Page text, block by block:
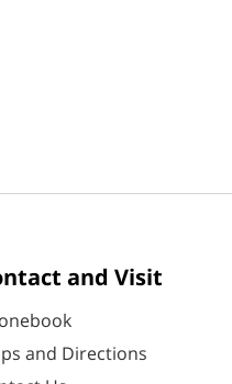
and Visit
and Directions